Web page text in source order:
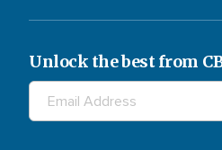
Unlock the best from